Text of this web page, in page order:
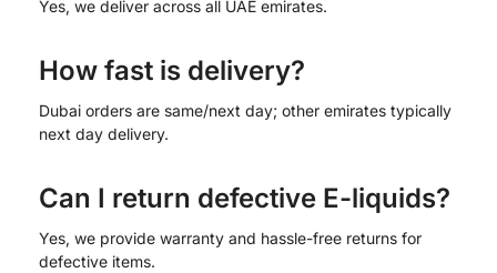
Yes, we deliver across all UAE emirates.
How fast is delivery?
Dubai orders are same/next day; other emirates typically
next day delivery.
Can I return defective E-liquids?
Yes, we provide warranty and hassle-free returns for
defective items.